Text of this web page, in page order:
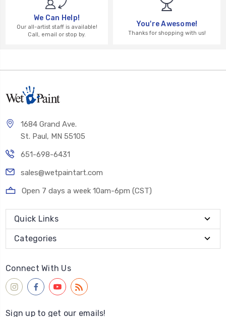
We Can Help!
Our all-artist staff is available!
Call, email or stop by.
You're Awesome!
Thanks for shopping with us!
1684 Grand Ave.
St. Paul, MN 55105
651-698-6431
sales@wetpaintart.com
Open 7 days a week 10am-6pm (CST)
Quick Links
Categories
Connect With Us
Sign up to get our emails!